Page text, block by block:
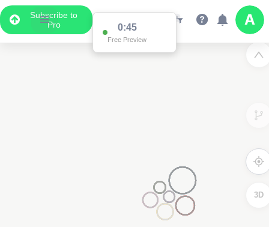
Subscribe to
Pro
0:45
Free Preview
3D